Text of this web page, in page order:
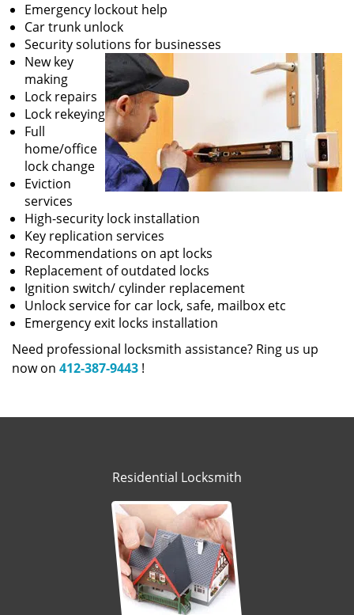
Emergency lockout help
Car trunk unlock
Security solutions for businesses
New key
making
Lock repairs
Lock rekeying
Full
home/office
lock change
Eviction
services
High-security lock installation
Key replication services
Recommendations on apt locks
Replacement of outdated locks
Ignition switch/ cylinder replacement
Unlock service for car lock, safe, mailbox etc
Emergency exit locks installation
Need professional locksmith assistance? Ring us up
now on 412-387-9443 !
Residential Locksmith